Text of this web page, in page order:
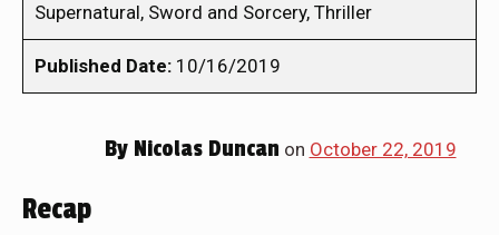
Supernatural, Sword and Sorcery, Thriller
Published Date: 10/16/2019
ByNicolas Duncan on October 22, 2019
Recap